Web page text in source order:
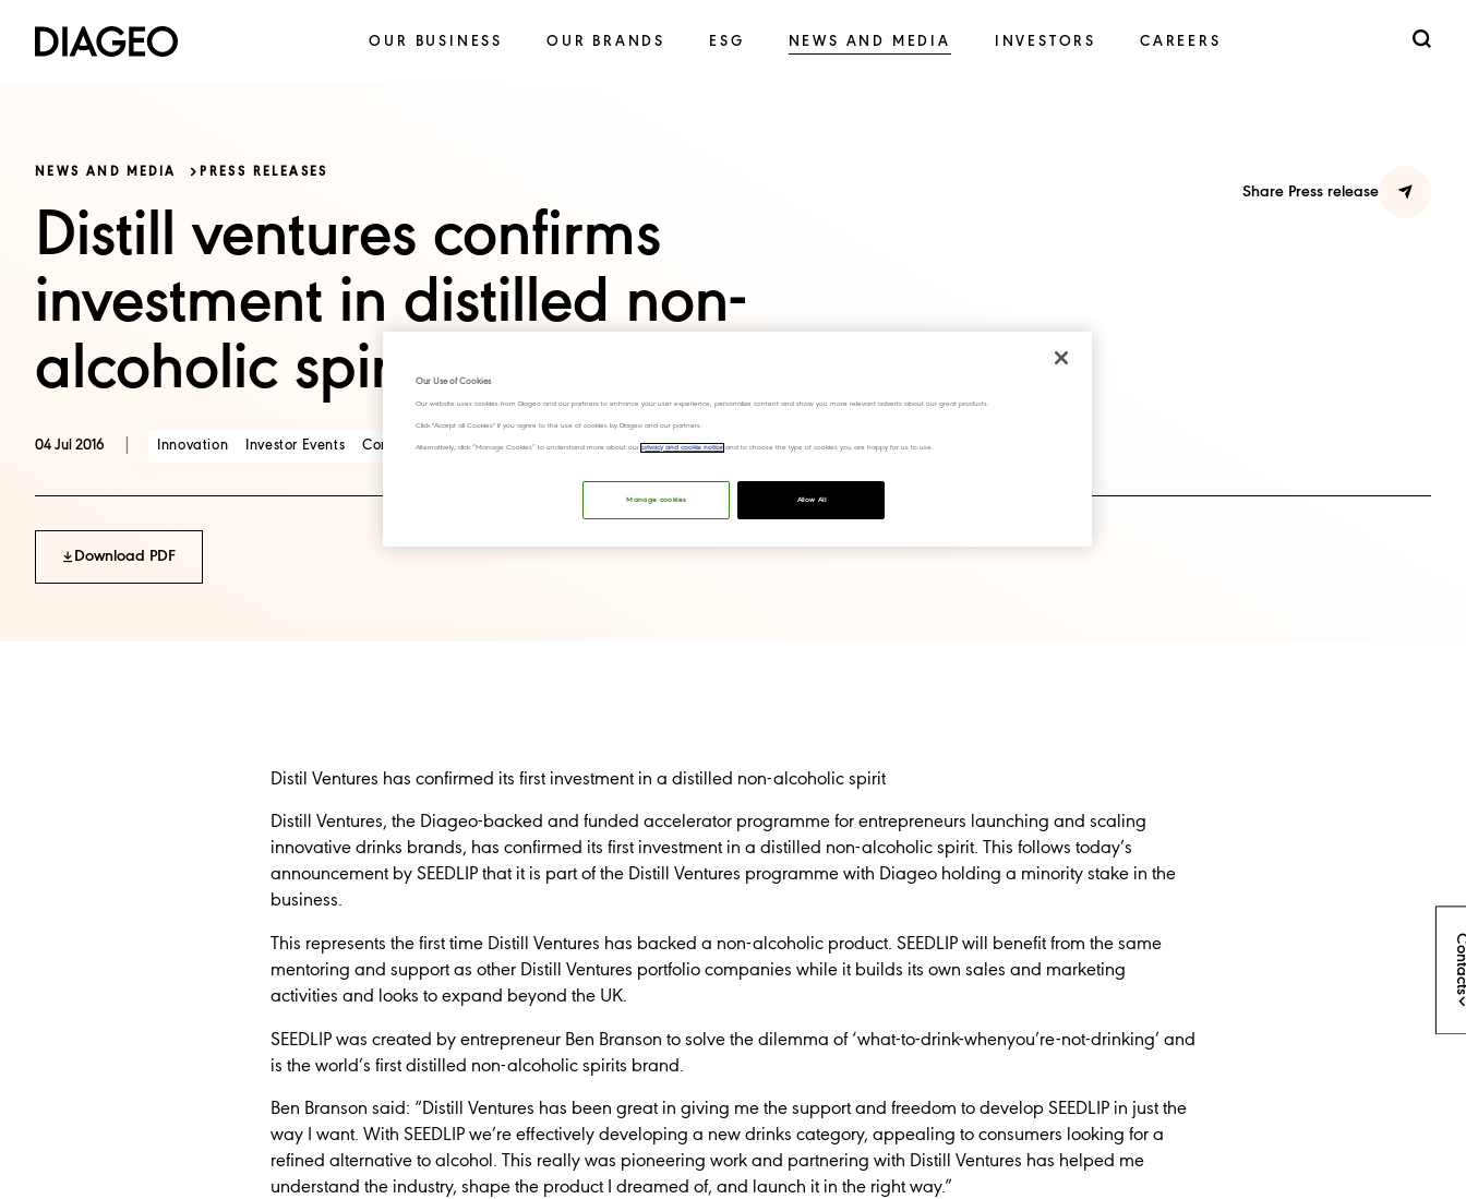
OUR BUSINESS OUR BRANDS ESG NEWS AND MEDIA INVESTORS CAREERS
NEWS AND MEDIA PRESS RELEASES
Distill ventures confirms
investment in distilled non-
alcoholic spirit brand SEEDLIP
04 Jul 2016 Innovation Investor Events Consumer Trends Low and No Alcohol
Share Press release
Download PDF
Distil Ventures has confirmed its first investment in a distilled non-alcoholic spirit
Distill Ventures, the Diageo-backed and funded accelerator programme for entrepreneurs launching and scaling
innovative drinks brands, has confirmed its first investment in a distilled non-alcoholic spirit. This follows today’s
announcement by SEEDLIP that it is part of the Distill Ventures programme with Diageo holding a minority stake in the
business.
This represents the first time Distill Ventures has backed a non-alcoholic product. SEEDLIP will benefit from the same
mentoring and support as other Distill Ventures portfolio companies while it builds its own sales and marketing
activities and looks to expand beyond the UK.
SEEDLIP was created by entrepreneur Ben Branson to solve the dilemma of ‘what-to-drink-whenyou’re-not-drinking’ and
is the world’s first distilled non-alcoholic spirits brand.
Ben Branson said: “Distill Ventures has been great in giving me the support and freedom to develop SEEDLIP in just the
way I want. With SEEDLIP we’re effectively developing a new drinks category, appealing to consumers looking for a
refined alternative to alcohol. This really was pioneering work and partnering with Distill Ventures has helped me
understand the industry, shape the product I dreamed of, and launch it in the right way.”
Our Use of Cookies
Our website uses cookies from Diageo and our partners to enhance your user experience, personalize content and show you more relevant adverts about our great products.
Click "Accept all Cookies" if you agree to the use of cookies by Diageo and our partners.
Alternatively, click “Manage Cookies” to understand more about ourprivacy and cookie notice and to choose the type of cookies you are happy for us to use.
Manage cookies Allow All